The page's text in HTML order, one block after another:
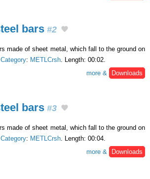
bars #2
made of sheet metal, which fall to the ground on
: METLCrsh . Length: 00:02.
more &
Downloads
bars #3
made of sheet metal, which fall to the ground on
: METLCrsh . Length: 00:04.
more &
Downloads